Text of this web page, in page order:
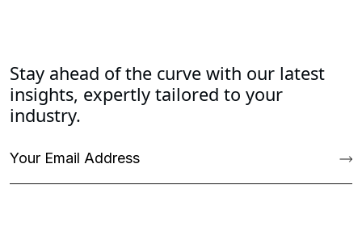
Stay ahead of the curve with our latest
insights, expertly tailored to your
industry.